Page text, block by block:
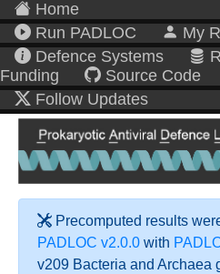
Home
Run PADLOC
My
Defence Systems
Funding
Source Code
Follow Updates
Precomputed results
PADLOC v2.0.0 with
v209 Bacteria and Archaea